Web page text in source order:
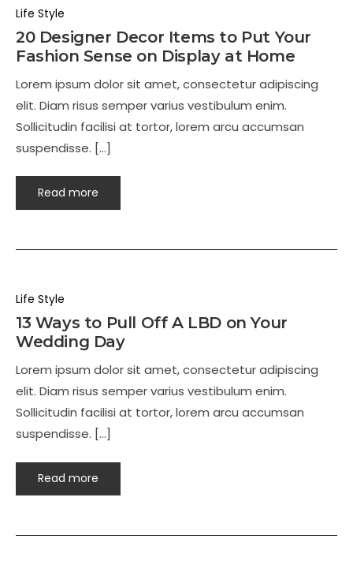
Life Style
20 Designer Decor Items to Put Your
Fashion Sense on Display at Home
Lorem ipsum dolor sit amet, consectetur adipiscing
elit. Diam risus semper varius vestibulum enim.
Sollicitudin facilisi at tortor, lorem arcu accumsan
suspendisse. […]
Read more
Life Style
13 Ways to Pull Off A LBD on Your
Wedding Day
Lorem ipsum dolor sit amet, consectetur adipiscing
elit. Diam risus semper varius vestibulum enim.
Sollicitudin facilisi at tortor, lorem arcu accumsan
suspendisse. […]
Read more